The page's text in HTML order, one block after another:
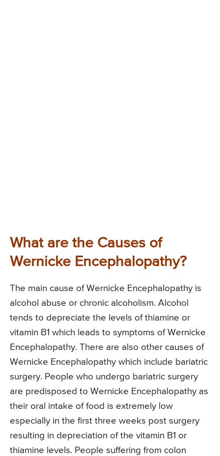
What are the Causes of
Wernicke Encephalopathy?
The main cause of Wernicke Encephalopathy is
alcohol abuse or chronic alcoholism. Alcohol
tends to depreciate the levels of thiamine or
vitamin B1 which leads to symptoms of Wernicke
Encephalopathy. There are also other causes of
Wernicke Encephalopathy which include bariatric
surgery. People who undergo bariatric surgery
are predisposed to Wernicke Encephalopathy as
their oral intake of food is extremely low
especially in the first three weeks post surgery
resulting in depreciation of the vitamin B1 or
thiamine levels. People suffering from colon